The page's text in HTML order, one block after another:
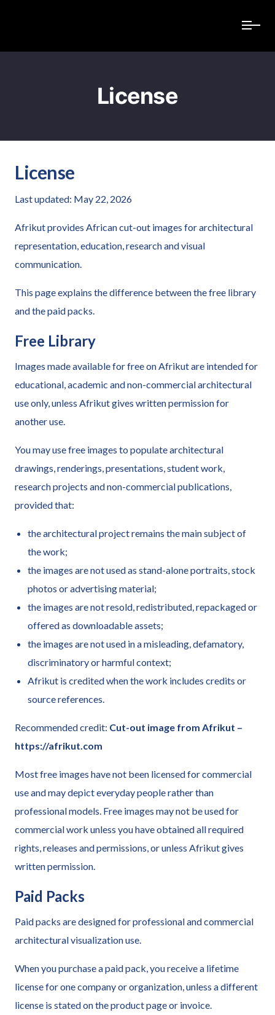
License
License
Last updated: May 22, 2026
Afrikut provides African cut-out images for architectural
representation, education, research and visual
communication.
This page explains the difference between the free library
and the paid packs.
Free Library
Images made available for free on Afrikut are intended for
educational, academic and non-commercial architectural
use only, unless Afrikut gives written permission for
another use.
You may use free images to populate architectural
drawings, renderings, presentations, student work,
research projects and non-commercial publications,
provided that:
the architectural project remains the main subject of
the work;
the images are not used as stand-alone portraits, stock
photos or advertising material;
the images are not resold, redistributed, repackaged or
offered as downloadable assets;
the images are not used in a misleading, defamatory,
discriminatory or harmful context;
Afrikut is credited when the work includes credits or
source references.
Recommended credit: Cut-out image from Afrikut –
https://afrikut.com
Most free images have not been licensed for commercial
use and may depict everyday people rather than
professional models. Free images may not be used for
commercial work unless you have obtained all required
rights, releases and permissions, or unless Afrikut gives
written permission.
Paid Packs
Paid packs are designed for professional and commercial
architectural visualization use.
When you purchase a paid pack, you receive a lifetime
license for one company or organization, unless a different
license is stated on the product page or invoice.